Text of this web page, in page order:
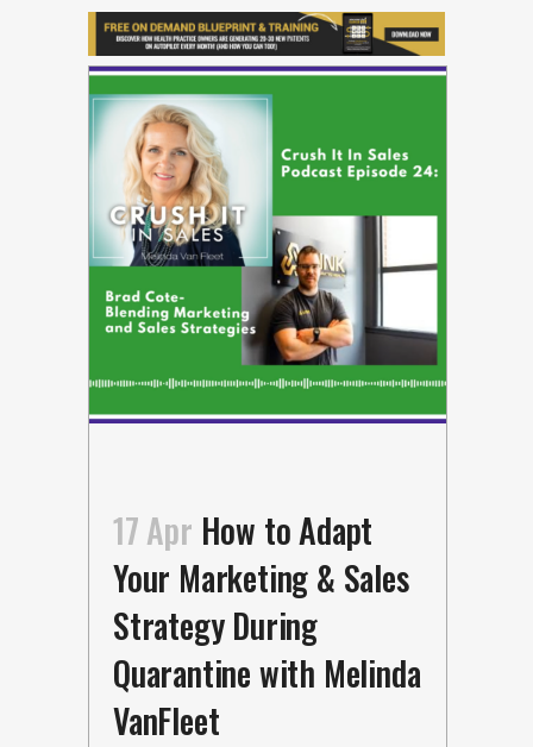
17 Apr How to Adapt
Your Marketing & Sales
Strategy During
Quarantine with Melinda
VanFleet